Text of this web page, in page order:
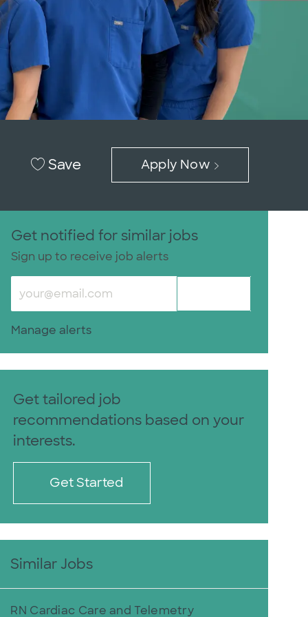
Save Apply Now
Get notified for similar jobs
Sign up to receive job alerts
Enter Email address (Required)
Manage alerts
Get tailored job
recommendations based on your
interests.
Get Started
Similar Jobs
RN Cardiac Care and Telemetry